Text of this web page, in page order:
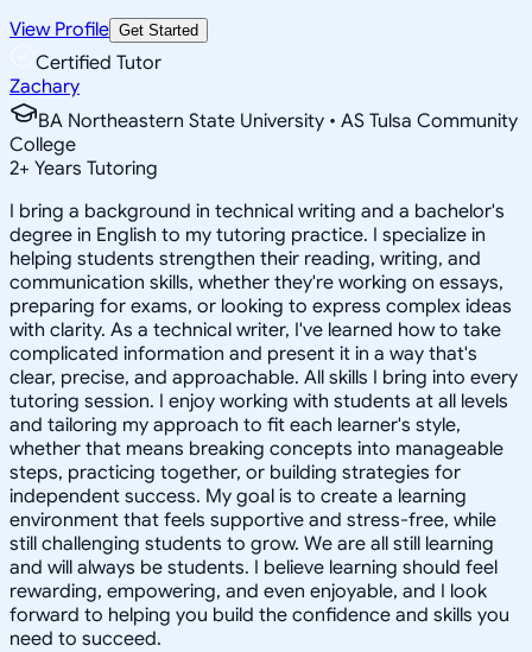
View Profile Get Started
Certified Tutor
Zachary
BA Northeastern State University • AS Tulsa Community
College
2+ Years Tutoring
I bring a background in technical writing and a bachelor's
degree in English to my tutoring practice. I specialize in
helping students strengthen their reading, writing, and
communication skills, whether they're working on essays,
preparing for exams, or looking to express complex ideas
with clarity. As a technical writer, I've learned how to take
complicated information and present it in a way that's
clear, precise, and approachable. All skills I bring into every
tutoring session. I enjoy working with students at all levels
and tailoring my approach to fit each learner's style,
whether that means breaking concepts into manageable
steps, practicing together, or building strategies for
independent success. My goal is to create a learning
environment that feels supportive and stress-free, while
still challenging students to grow. We are all still learning
and will always be students. I believe learning should feel
rewarding, empowering, and even enjoyable, and I look
forward to helping you build the confidence and skills you
need to succeed.